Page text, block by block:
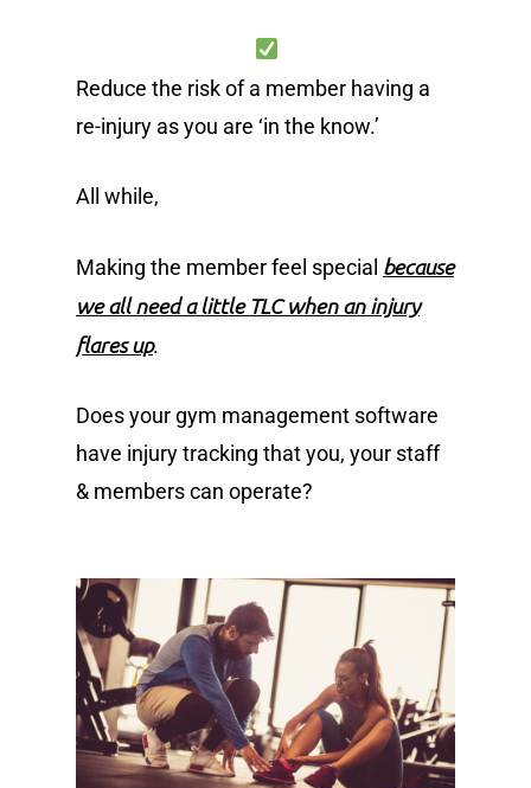
Reduce the risk of a member having a
re-injury as you are ‘in the know.’
All while,
Making the member feel special because
we all need a little TLC when an injury
flares up.
Does your gym management software
have injury tracking that you, your staff
& members can operate?